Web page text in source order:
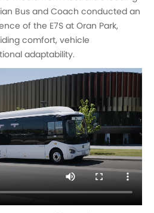
Bus and Coach conducted an
of the E7S at Oran Park,
comfort, vehicle
adaptability.